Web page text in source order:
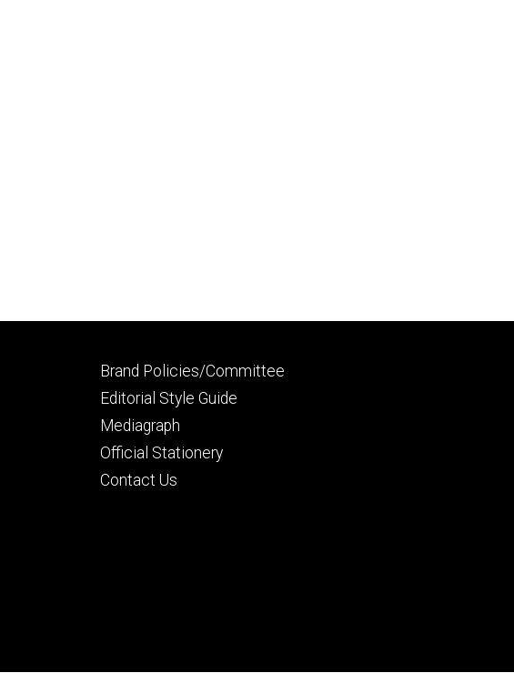
Footer
primary
Brand Policies/Committee
Editorial Style Guide
Mediagraph
Official Stationery
Contact Us